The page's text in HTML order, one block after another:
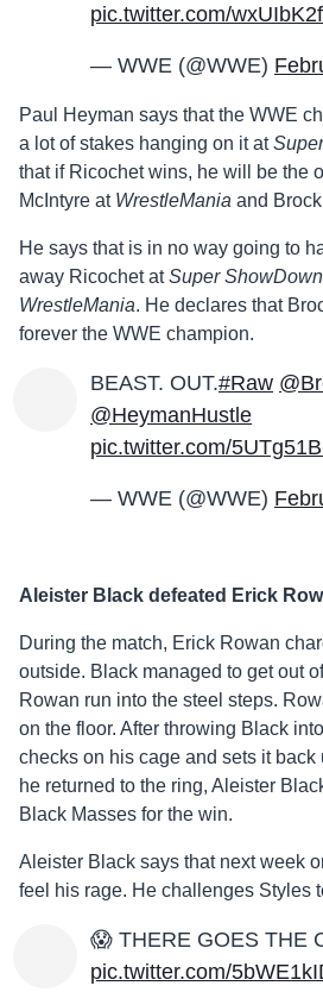
pic.twitter.com/
— WWE (@WWE)
Paul Heyman says that the WWE
a lot of stakes hanging on it at
that if Ricochet wins, he will be the
McIntyre at WrestleMania and
He says that is in no way going to
away Ricochet atSuper ShowDown
WrestleMania. He declares that
forever the WWE champion.
BEAST. OUT.#Raw
@HeymanHustle
pic.twitter.com/
— WWE (@WWE)
Aleister Black defeated Erick
During the match, Erick Rowan
outside. Black managed to get out
Rowan run into the steel steps.
on the floor. After throwing Black
checks on his cage and sets it back
he returned to the ring, Aleister
Black Masses for the win.
Aleister Black says that next week
feel his rage. He challenges Styles
😱 THERE GOES THE
pic.twitter.com/